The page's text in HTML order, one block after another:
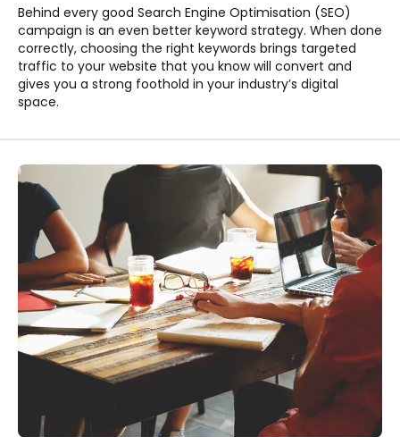
Behind every good Search Engine Optimisation (SEO)
campaign is an even better keyword strategy. When done
correctly, choosing the right keywords brings targeted
traffic to your website that you know will convert and
gives you a strong foothold in your industry’s digital
space.